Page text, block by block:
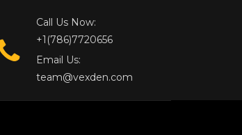
Call Us Now:
+1(786)7720656
Email Us:
team@vexden.com